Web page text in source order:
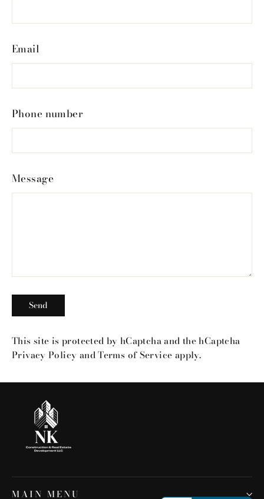
Email
Phone number
Message
SendSend
This site is protected by hCaptcha and the hCaptcha
Privacy Policy andTerms of Service apply.
MAIN MENU